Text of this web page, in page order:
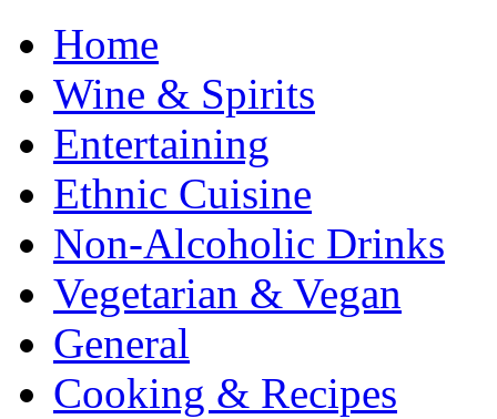
Home
Wine & Spirits
Entertaining
Ethnic Cuisine
Non-Alcoholic Drinks
Vegetarian & Vegan
General
Cooking & Recipes